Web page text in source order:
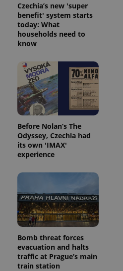
Czechia’s new 'super
benefit' system starts
today: What
households need to
know
Before Nolan’s The
Odyssey, Czechia had
its own 'IMAX'
experience
Bomb threat forces
evacuation and halts
traffic at Prague’s main
train station
^qs_[0-9]+$
CookieScriptConsent